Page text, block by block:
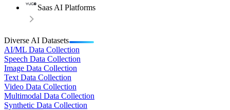
Saas AI Platforms
Diverse AI Datasets
AI/ML Data Collection
Speech Data Collection
Image Data Collection
Text Data Collection
Video Data Collection
Multimodal Data Collection
Synthetic Data Collection